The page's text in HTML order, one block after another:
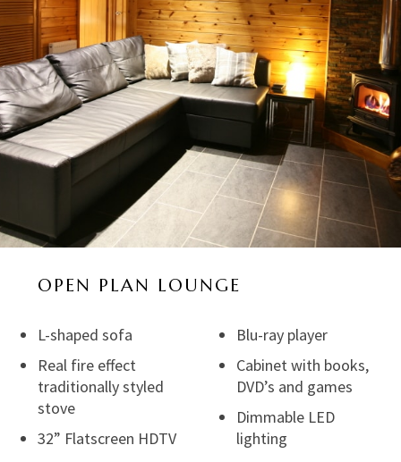
OPEN PLAN LOUNGE
L-shaped sofa
Real fire effect
traditionally styled
stove
32” Flatscreen HDTV
Blu-ray player
Cabinet with books,
DVD’s and games
Dimmable LED
lighting